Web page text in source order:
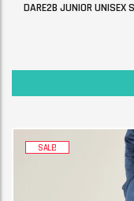
DARE2B JUNIOR UNISEX
SALE!